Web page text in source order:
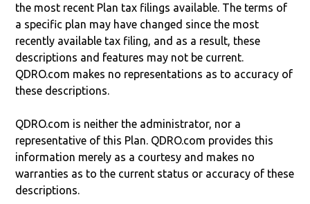
the most recent Plan tax filings available. The terms of
a specific plan may have changed since the most
recently available tax filing, and as a result, these
descriptions and features may not be current.
QDRO.com makes no representations as to accuracy of
these descriptions.
QDRO.com is neither the administrator, nor a
representative of this Plan. QDRO.com provides this
information merely as a courtesy and makes no
warranties as to the current status or accuracy of these
descriptions.